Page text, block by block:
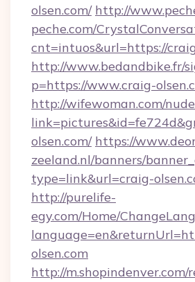
olsen.com/ http://
peche.com/
cnt=intuos&url=https://
http://www.bedandbike.fr/
p=https://www.craig-
http://wifewoman.com/
olsen.com/ https://
zeeland.nl/banners/
type=link&url=craig-
http://purelife-
egy.com/Home/
olsen.com
http://m.shopindenver.com/